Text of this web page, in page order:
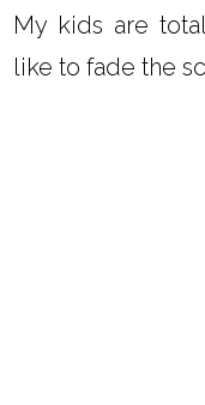
My kids are
like to fade the